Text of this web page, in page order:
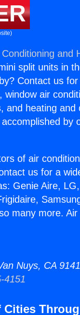
and
split units in
Contact us
air
and heating and
by
of air
us for a
Genie Aire,
many more.
Nuys, CA
4151
Cities